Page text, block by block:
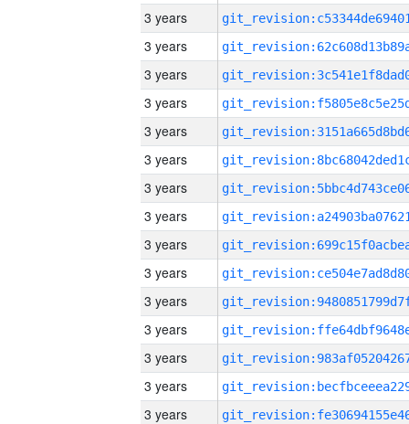
3 years
3 years
3 years
3 years
3 years
3 years
3 years
3 years
3 years
3 years
3 years
3 years
3 years
3 years
3 years